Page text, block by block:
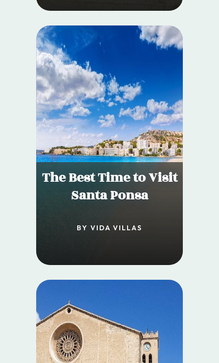
The Best Time to Visit
Santa Ponsa
BY VIDA VILLAS